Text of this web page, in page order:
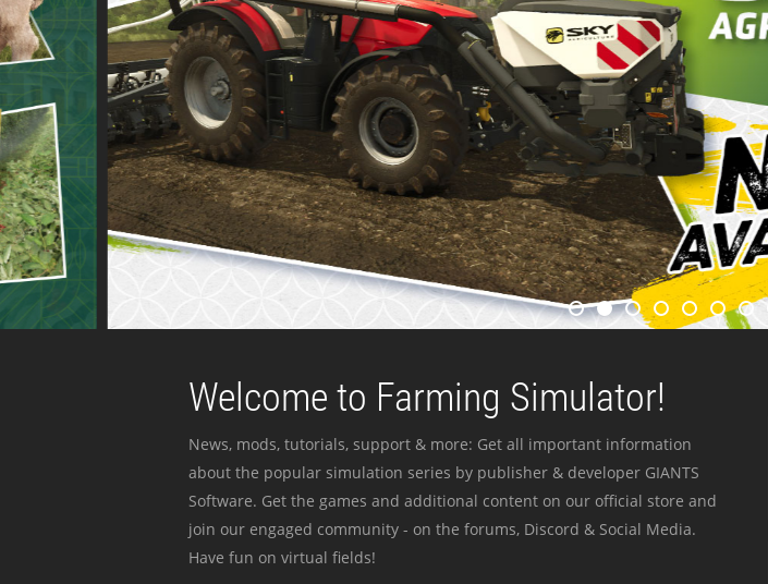
Welcome to Farming Simulator!
News, mods, tutorials, support & more: Get all important information
about the popular simulation series by publisher & developer GIANTS
Software. Get the games and additional content on our official store and
join our engaged community - on the forums, Discord & Social Media.
Have fun on virtual fields!